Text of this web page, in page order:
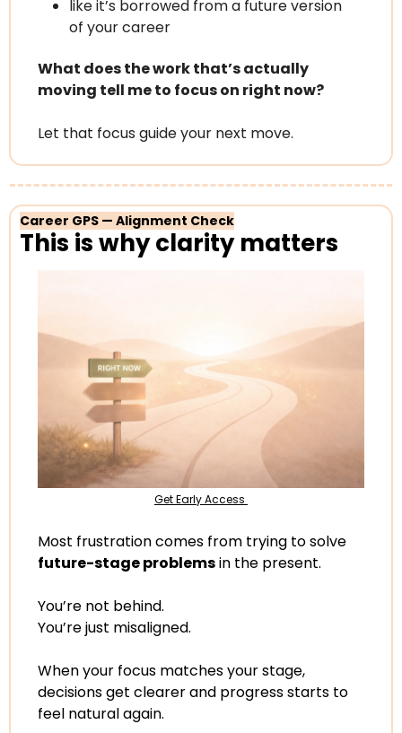
like it’s borrowed from a future version
of your career
What does the work that’s actually
moving tell me to focus on right now?
Let that focus guide your next move.
Career GPS — Alignment Check
This is why clarity matters
Get Early Access
future-stage problems in the present.
You’re not behind.
You’re just misaligned.
When your focus matches your stage,
decisions get clearer and progress starts to
feel natural again.